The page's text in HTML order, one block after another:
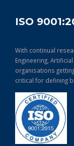
ISO
With continual
Engineering,
organisations
critical for defining